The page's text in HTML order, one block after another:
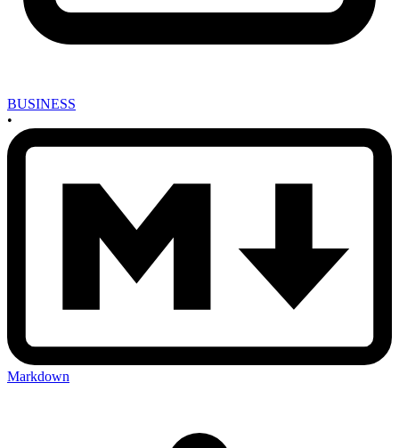
BUSINESS
•
Markdown